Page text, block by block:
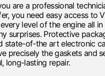
are a professional
you need easy access to
level of the engine all
surprises. Protective
state-of-the art electronic
precisely the gaskets and
long-lasting repair.